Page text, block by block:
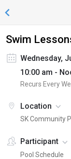
Swim
Wednesday,
10:00 am -
Recurs Every
Location
SK Community
Participant
Pool Schedule